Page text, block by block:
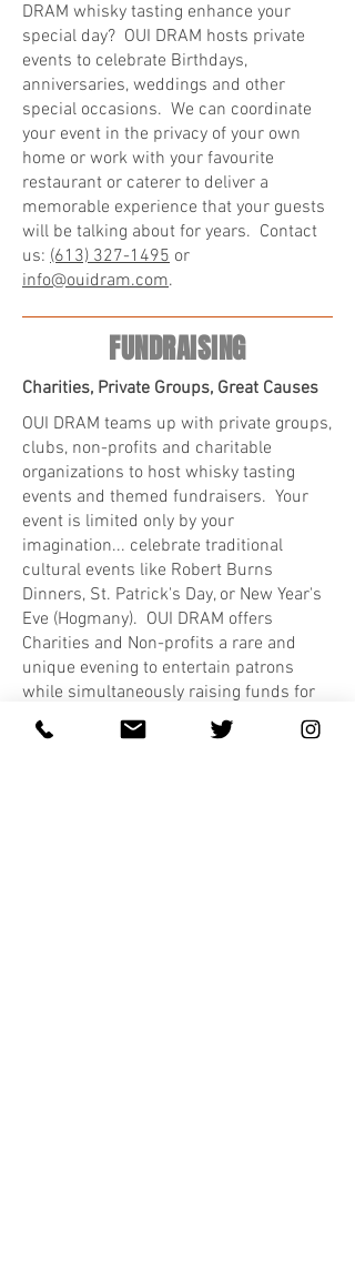
DRAM whisky tasting enhance your
special day? OUI DRAM hosts private
events to celebrate Birthdays,
anniversaries, weddings and other
special occasions. We can coordinate
your event in the privacy of your own
home or work with your favourite
restaurant or caterer to deliver a
memorable experience that your guests
will be talking about for years. Contact
us: (613) 327-1495 or
info@ouidram.com.
FUNDRAISING
Charities, Private Groups, Great Causes
OUI DRAM teams up with private groups,
clubs, non-profits and charitable
organizations to host whisky tasting
events and themed fundraisers. Your
event is limited only by your
imagination... celebrate traditional
cultural events like Robert Burns
Dinners, St. Patrick's Day, or New Year's
Eve (Hogmany). OUI DRAM offers
Charities and Non-profits a rare and
unique evening to entertain patrons
while simultaneously raising funds for
your cause! Contact us: (613) 327-1495
orinfo@ouidram.com